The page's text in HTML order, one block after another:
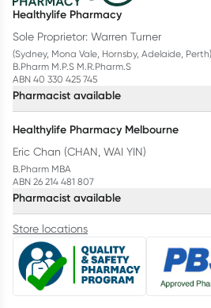
Healthylife Pharmacy
Sole Proprietor: Warren Turner
(Sydney, Mona Vale, Hornsby, Adelaide, Perth)
B.Pharm M.P.S M.R.Pharm.S
ABN 40 330 425 745
Pharmacist available
Healthylife Pharmacy Melbourne
Eric Chan (CHAN, WAI YIN)
B.Pharm MBA
ABN 26 214 481 807
Pharmacist available
Store locations